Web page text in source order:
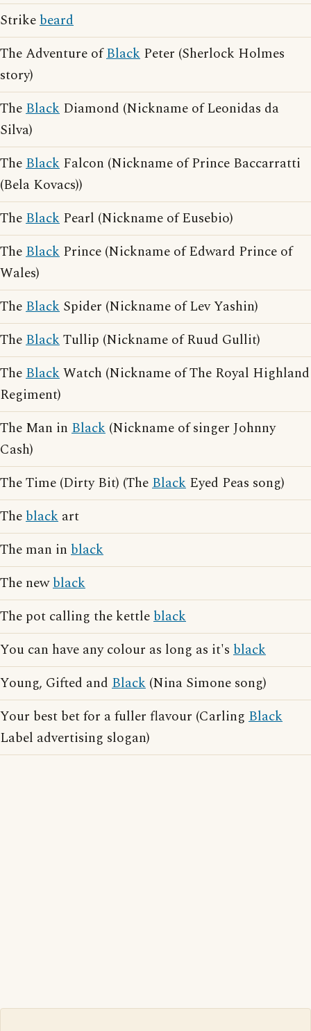
Strikebeard
The Adventure ofBlack Peter (Sherlock Holmes
story)
TheBlack Diamond (Nickname of Leonidas da
Silva)
TheBlack Falcon (Nickname of Prince Baccarratti
(Bela Kovacs))
TheBlack Pearl (Nickname of Eusebio)
TheBlack Prince (Nickname of Edward Prince of
Wales)
TheBlack Spider (Nickname of Lev Yashin)
TheBlackTullip (Nickname of Ruud Gullit)
TheBlackWatch (Nickname of The Royal Highland
Regiment)
The Man in Black (Nickname of singer Johnny
Cash)
The Time (Dirty Bit) (TheBlack Eyed Peas song)
Theblack art
The man in black
The newblack
The pot calling the kettleblack
You can have any colour as long as it's black
Young, Gifted and Black (Nina Simone song)
Your best bet for a fuller flavour (Carling Black
Label advertising slogan)